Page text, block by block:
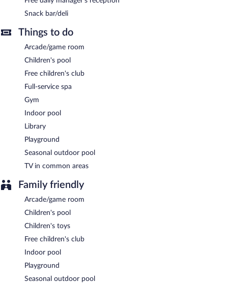
and guests can grab coffee at one of the 2 coffee shops/cafes.
The property also has a snack bar/deli. A bar/lounge is on site
where guests can unwind with a drink. A computer station is
located on site and wireless Internet access is complimentary.
This Mediterranean hotel also offers a children's pool, a fitness
center, and a garden.
Motto Premium Marmaris has designated areas for smoking.
A complimentary manager's reception is offered each day.
Motto Premium Marmaris has 2 restaurants on site.
Room service (during limited hours) is available.
Snack bar/deli
Things to do
Arcade/game room
Children's pool
Free children's club
Full-service spa
Gym
Indoor pool
Library
Playground
Seasonal outdoor pool
TV in common areas
Family friendly
Arcade/game room
Children's pool
Children's toys
Free children's club
Indoor pool
Playground
Seasonal outdoor pool